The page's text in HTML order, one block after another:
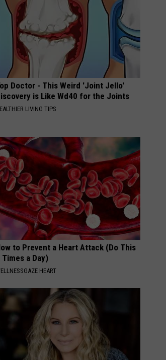
Doctor - This Weird 'Joint Jello'
is Like Wd40 for the Joints
LIVING TIPS
to Prevent a Heart Attack (Do This
Times a Day)
HEART